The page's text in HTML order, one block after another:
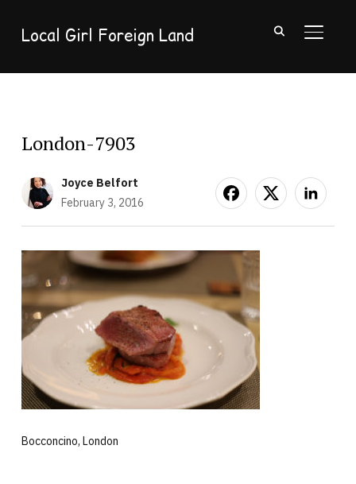
Local Girl Foreign Land
London-7903
Joyce Belfort
February 3, 2016
Bocconcino, London